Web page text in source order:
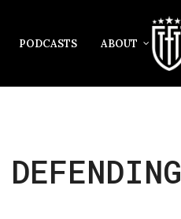
PODCASTS ABOUT